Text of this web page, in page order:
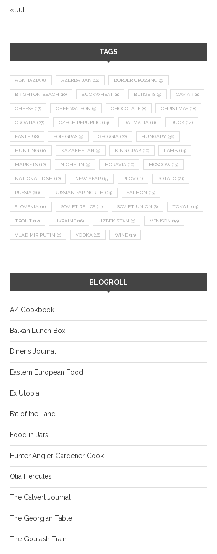
« Jul
TAGS
ABKHAZIA (8) AZERBAIJAN (12) BORDER CROSSING (9)
BRIGHTON BEACH (10) BUCKWHEAT (8) BURGERS (9) CAVIAR (8)
CHEESE (17) CHEF WATSON (9) CHOCOLATE (8) CHRISTMAS (18)
CROATIA (27) CZECH REPUBLIC (14) DALMATIA (11) DUCK (14)
EASTER (8) FOIE GRAS (9) GEORGIA (22) HUNGARY (36)
HUNTING (10) KAZAKHSTAN (9) KING CRAB (10) LAMB (14)
MARKETS (12) MICHELIN (9) MORAVIA (10) MOSCOW (13)
NATIONAL DISH (12) NEW YEAR (15) PLOV (11) POTATO (21)
RUSSIA (66) RUSSIAN FAR NORTH (24) SALMON (13)
SLOVENIA (10) SOVIET RELICS (11) SOVIET UNION (8) TOKAJI (14)
TROUT (12) UKRAINE (16) UZBEKISTAN (9) VENISON (19)
VLADIMIR PUTIN (9) VODKA (16) WINE (13)
BLOGROLL
AZ Cookbook
Balkan Lunch Box
Diner's Journal
Eastern European Food
Ex Utopia
Fat of the Land
Food in Jars
Hunter Angler Gardener Cook
Olia Hercules
The Calvert Journal
The Georgian Table
The Goulash Train